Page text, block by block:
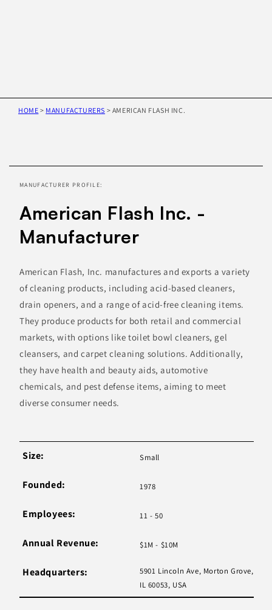
HOME > MANUFACTURERS > AMERICAN FLASH INC.
information
MANUFACTURER PROFILE:
American Flash Inc. -
Manufacturer
American Flash, Inc. manufactures and exports a variety
of cleaning products, including acid-based cleaners,
drain openers, and a range of acid-free cleaning items.
They produce products for both retail and commercial
markets, with options like toilet bowl cleaners, gel
cleansers, and carpet cleaning solutions. Additionally,
they have health and beauty aids, automotive
chemicals, and pest defense items, aiming to meet
diverse consumer needs.
Size: Small
Founded: 1978
Employees: 11 - 50
Annual Revenue: $1M - $10M
Headquarters:
5901 Lincoln Ave, Morton Grove,
IL 60053, USA